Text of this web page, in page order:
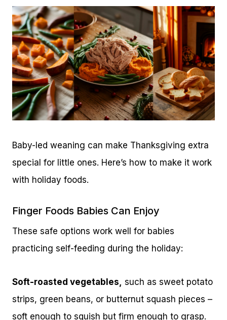
Baby-led weaning can make Thanksgiving extra
special for little ones. Here’s how to make it work
with holiday foods.
Finger Foods Babies Can Enjoy
These safe options work well for babies
practicing self-feeding during the holiday:
Soft-roasted vegetables, such as sweet potato
strips, green beans, or butternut squash pieces –
soft enough to squish but firm enough to grasp.